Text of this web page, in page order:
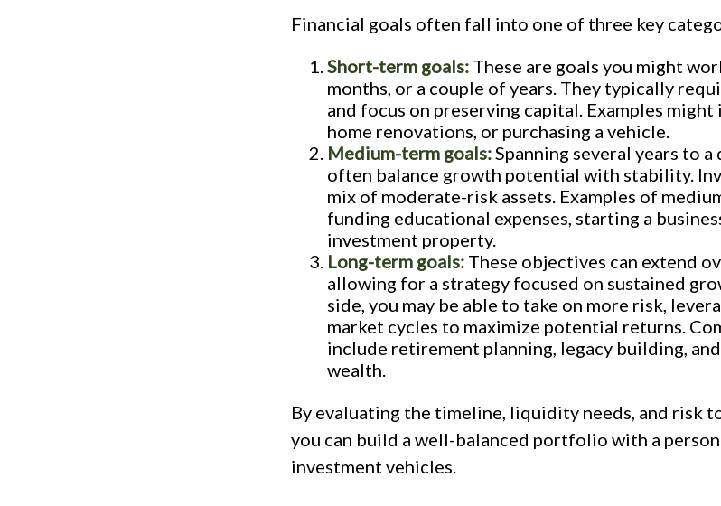
Financial goals often fall into one of three key
Short-term goals: These are goals you might
months, or a couple of years. They typically
and focus on preserving capital. Examples
home renovations, or purchasing a vehicle.
Medium-term goals:Spanning several years to a
often balance growth potential with stability.
mix of moderate-risk assets. Examples of
funding educational expenses, starting a
investment property.
Long-term goals: These objectives can extend
allowing for a strategy focused on sustained
side, you may be able to take on more risk,
market cycles to maximize potential returns.
include retirement planning, legacy building,
wealth.
By evaluating the timeline, liquidity needs, and risk
you can build a well-balanced portfolio with a
investment vehicles.